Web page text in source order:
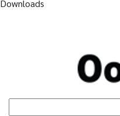
Downloads